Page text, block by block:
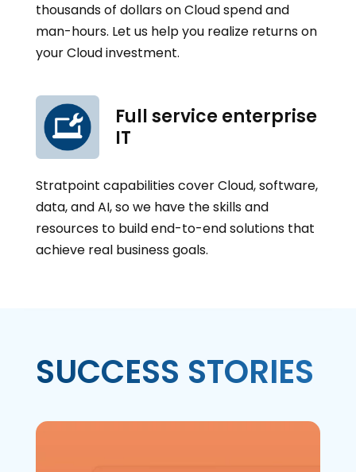
thousands of dollars on Cloud spend and
man-hours. Let us help you realize returns on
your Cloud investment.
Full service enterprise
IT
Stratpoint capabilities cover Cloud, software,
data, and AI, so we have the skills and
resources to build end-to-end solutions that
achieve real business goals.
SUCCESS STORIES